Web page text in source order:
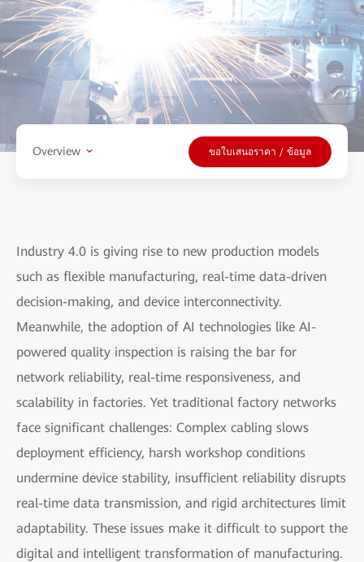
Overview ขอใบเสนอราคา / ข้อมูล
Industry 4.0 is giving rise to new production models
such as flexible manufacturing, real-time data-driven
decision-making, and device interconnectivity.
Meanwhile, the adoption of AI technologies like AI-
powered quality inspection is raising the bar for
network reliability, real-time responsiveness, and
scalability in factories. Yet traditional factory networks
face significant challenges: Complex cabling slows
deployment efficiency, harsh workshop conditions
undermine device stability, insufficient reliability disrupts
real-time data transmission, and rigid architectures limit
adaptability. These issues make it difficult to support the
digital and intelligent transformation of manufacturing.